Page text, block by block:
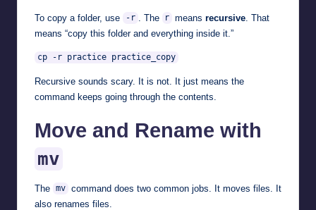
To copy a folder, use -r . The r meansrecursive . That
means “copy this folder and everything inside it.”
cp -r practice practice_copy
Recursive sounds scary. It is not. It just means the
command keeps going through the contents.
Move and Rename with
mv
The mv command does two common jobs. It moves files. It
also renames files.